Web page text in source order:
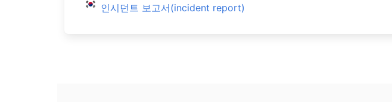
인시던트 보고서(incident report)